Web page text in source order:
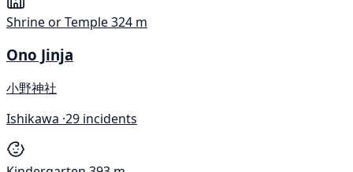
Shrine or Temple324 m
Ono Jinja
小野神社
Ishikawa ·29 incidents